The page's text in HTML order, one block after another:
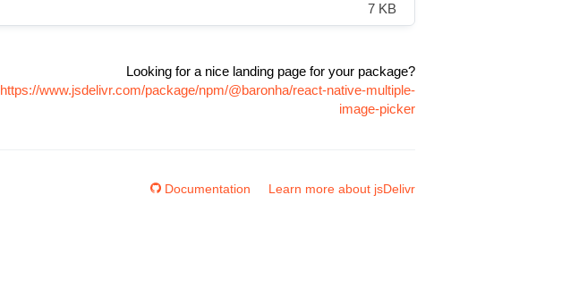
7 KB
Looking for a nice landing page for your package?
https://www.jsdelivr.com/package/npm/@baronha/react-native-multiple-
image-picker
Documentation Learn more about jsDelivr